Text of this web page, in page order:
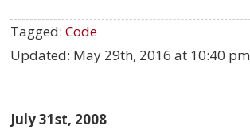
Tagged:Code
Updated: May 29th, 2016 at 10:40 pm
July 31st, 2008